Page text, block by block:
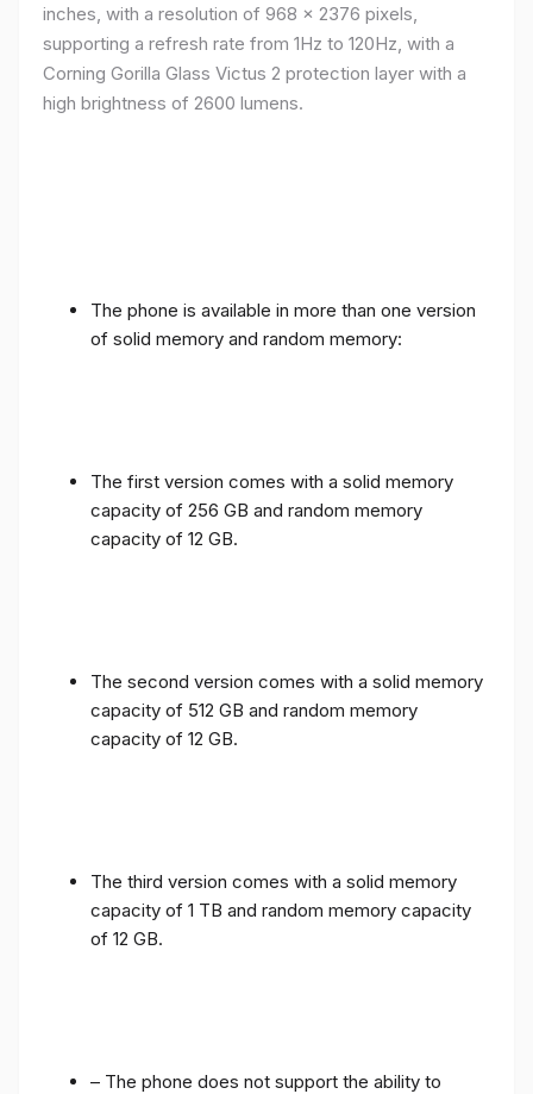
inches, with a resolution of 968 x 2376 pixels,
supporting a refresh rate from 1Hz to 120Hz, with a
Corning Gorilla Glass Victus 2 protection layer with a
high brightness of 2600 lumens.
The phone is available in more than one version
of solid memory and random memory:
The first version comes with a solid memory
capacity of 256 GB and random memory
capacity of 12 GB.
The second version comes with a solid memory
capacity of 512 GB and random memory
capacity of 12 GB.
The third version comes with a solid memory
capacity of 1 TB and random memory capacity
of 12 GB.
– The phone does not support the ability to